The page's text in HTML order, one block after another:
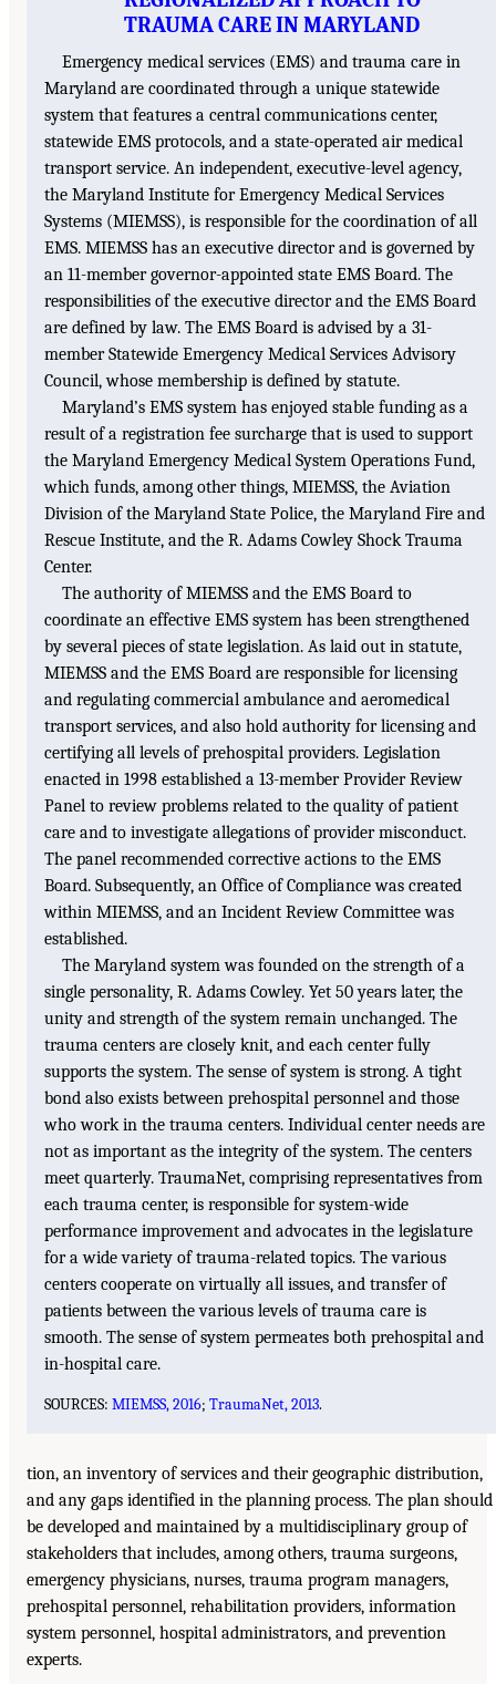
TRAUMA CARE IN MARYLAND
Emergency medical services (EMS) and trauma care in
Maryland are coordinated through a unique statewide
system that features a central communications center,
statewide EMS protocols, and a state-operated air medical
transport service. An independent, executive-level agency,
the Maryland Institute for Emergency Medical Services
Systems (MIEMSS), is responsible for the coordination of all
EMS. MIEMSS has an executive director and is governed by
an 11-member governor-appointed state EMS Board. The
responsibilities of the executive director and the EMS Board
are defined by law. The EMS Board is advised by a 31-
member Statewide Emergency Medical Services Advisory
Council, whose membership is defined by statute.
Maryland’s EMS system has enjoyed stable funding as a
result of a registration fee surcharge that is used to support
the Maryland Emergency Medical System Operations Fund,
which funds, among other things, MIEMSS, the Aviation
Division of the Maryland State Police, the Maryland Fire and
Rescue Institute, and the R. Adams Cowley Shock Trauma
Center.
The authority of MIEMSS and the EMS Board to
coordinate an effective EMS system has been strengthened
by several pieces of state legislation. As laid out in statute,
MIEMSS and the EMS Board are responsible for licensing
and regulating commercial ambulance and aeromedical
transport services, and also hold authority for licensing and
certifying all levels of prehospital providers. Legislation
enacted in 1998 established a 13-member Provider Review
Panel to review problems related to the quality of patient
care and to investigate allegations of provider misconduct.
The panel recommended corrective actions to the EMS
Board. Subsequently, an Office of Compliance was created
within MIEMSS, and an Incident Review Committee was
established.
The Maryland system was founded on the strength of a
single personality, R. Adams Cowley. Yet 50 years later, the
unity and strength of the system remain unchanged. The
trauma centers are closely knit, and each center fully
supports the system. The sense of system is strong. A tight
bond also exists between prehospital personnel and those
who work in the trauma centers. Individual center needs are
not as important as the integrity of the system. The centers
meet quarterly. TraumaNet, comprising representatives from
each trauma center, is responsible for system-wide
performance improvement and advocates in the legislature
for a wide variety of trauma-related topics. The various
centers cooperate on virtually all issues, and transfer of
patients between the various levels of trauma care is
smooth. The sense of system permeates both prehospital and
in-hospital care.
SOURCES: MIEMSS, 2016; TraumaNet, 2013.
tion, an inventory of services and their geographic distribution,
and any gaps identified in the planning process. The plan should
be developed and maintained by a multidisciplinary group of
stakeholders that includes, among others, trauma surgeons,
emergency physicians, nurses, trauma program managers,
prehospital personnel, rehabilitation providers, information
system personnel, hospital administrators, and prevention
experts.